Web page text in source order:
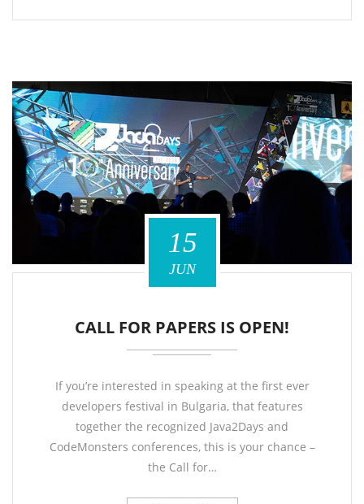
15
JUN
CALL FOR PAPERS IS OPEN!
If you’re interested in speaking at the first ever
developers festival in Bulgaria, that features
together the recognized Java2Days and
CodeMonsters conferences, this is your chance –
the Call for…